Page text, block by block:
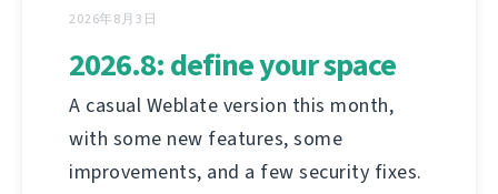
2026年8月3日
2026.8: define your space
A casual Weblate version this month,
with some new features, some
improvements, and a few security fixes.